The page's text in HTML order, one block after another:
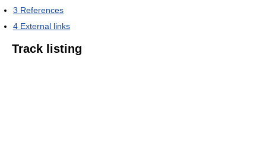
3 References
4 External links
Track listing